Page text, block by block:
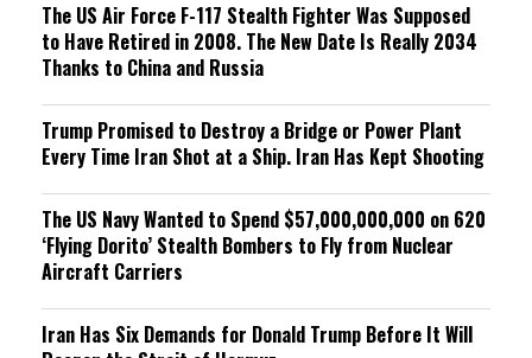
The US Air Force F-117 Stealth Fighter Was Supposed
to Have Retired in 2008. The New Date Is Really 2034
Thanks to China and Russia
Trump Promised to Destroy a Bridge or Power Plant
Every Time Iran Shot at a Ship. Iran Has Kept Shooting
The US Navy Wanted to Spend $57,000,000,000 on 620
‘Flying Dorito’ Stealth Bombers to Fly from Nuclear
Aircraft Carriers
Iran Has Six Demands for Donald Trump Before It Will